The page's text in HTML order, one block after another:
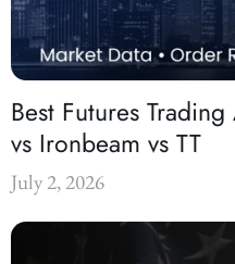
Best Futures
vs Ironbeam vs TT
July 2, 2026